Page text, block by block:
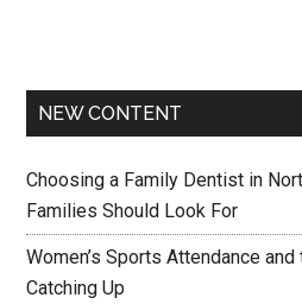
NEW CONTENT
Choosing a Family Dentist in
Families Should Look For
Women’s Sports Attendance
Catching Up